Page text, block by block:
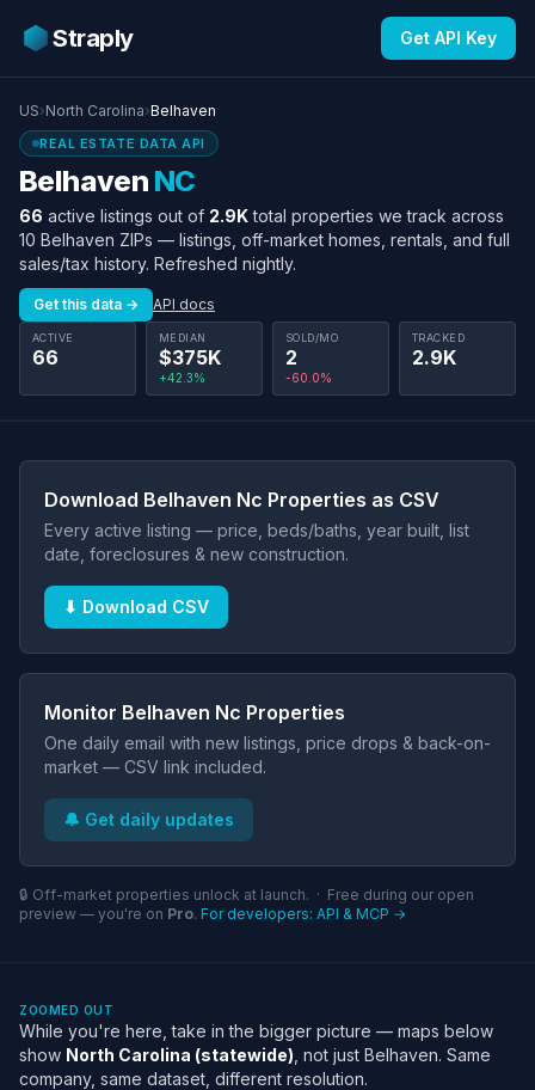
Straply Get API Key
US›North Carolina›Belhaven
REAL ESTATE DATA API
Belhaven NC
66 active listings out of 2.9Ktotal properties we track across
10 Belhaven ZIPs — listings, off-market homes, rentals, and full
sales/tax history. Refreshed nightly.
Get this data → API docs
ACTIVE
66
MEDIAN
$375K
+42.3%
SOLD/MO
2
-60.0%
TRACKED
2.9K
Download Belhaven Nc Properties as CSV
Every active listing — price, beds/baths, year built, list
date, foreclosures & new construction.
⬇ Download CSV
Monitor Belhaven Nc Properties
One daily email with new listings, price drops & back-on-
market — CSV link included.
🔔 Get daily updates
🔒 Off-market properties unlock at launch. · Free during our open
preview — you're on Pro. For developers: API & MCP →
ZOOMED OUT
While you're here, take in the bigger picture — maps below
show North Carolina (statewide) , not just Belhaven. Same
company, same dataset, different resolution.